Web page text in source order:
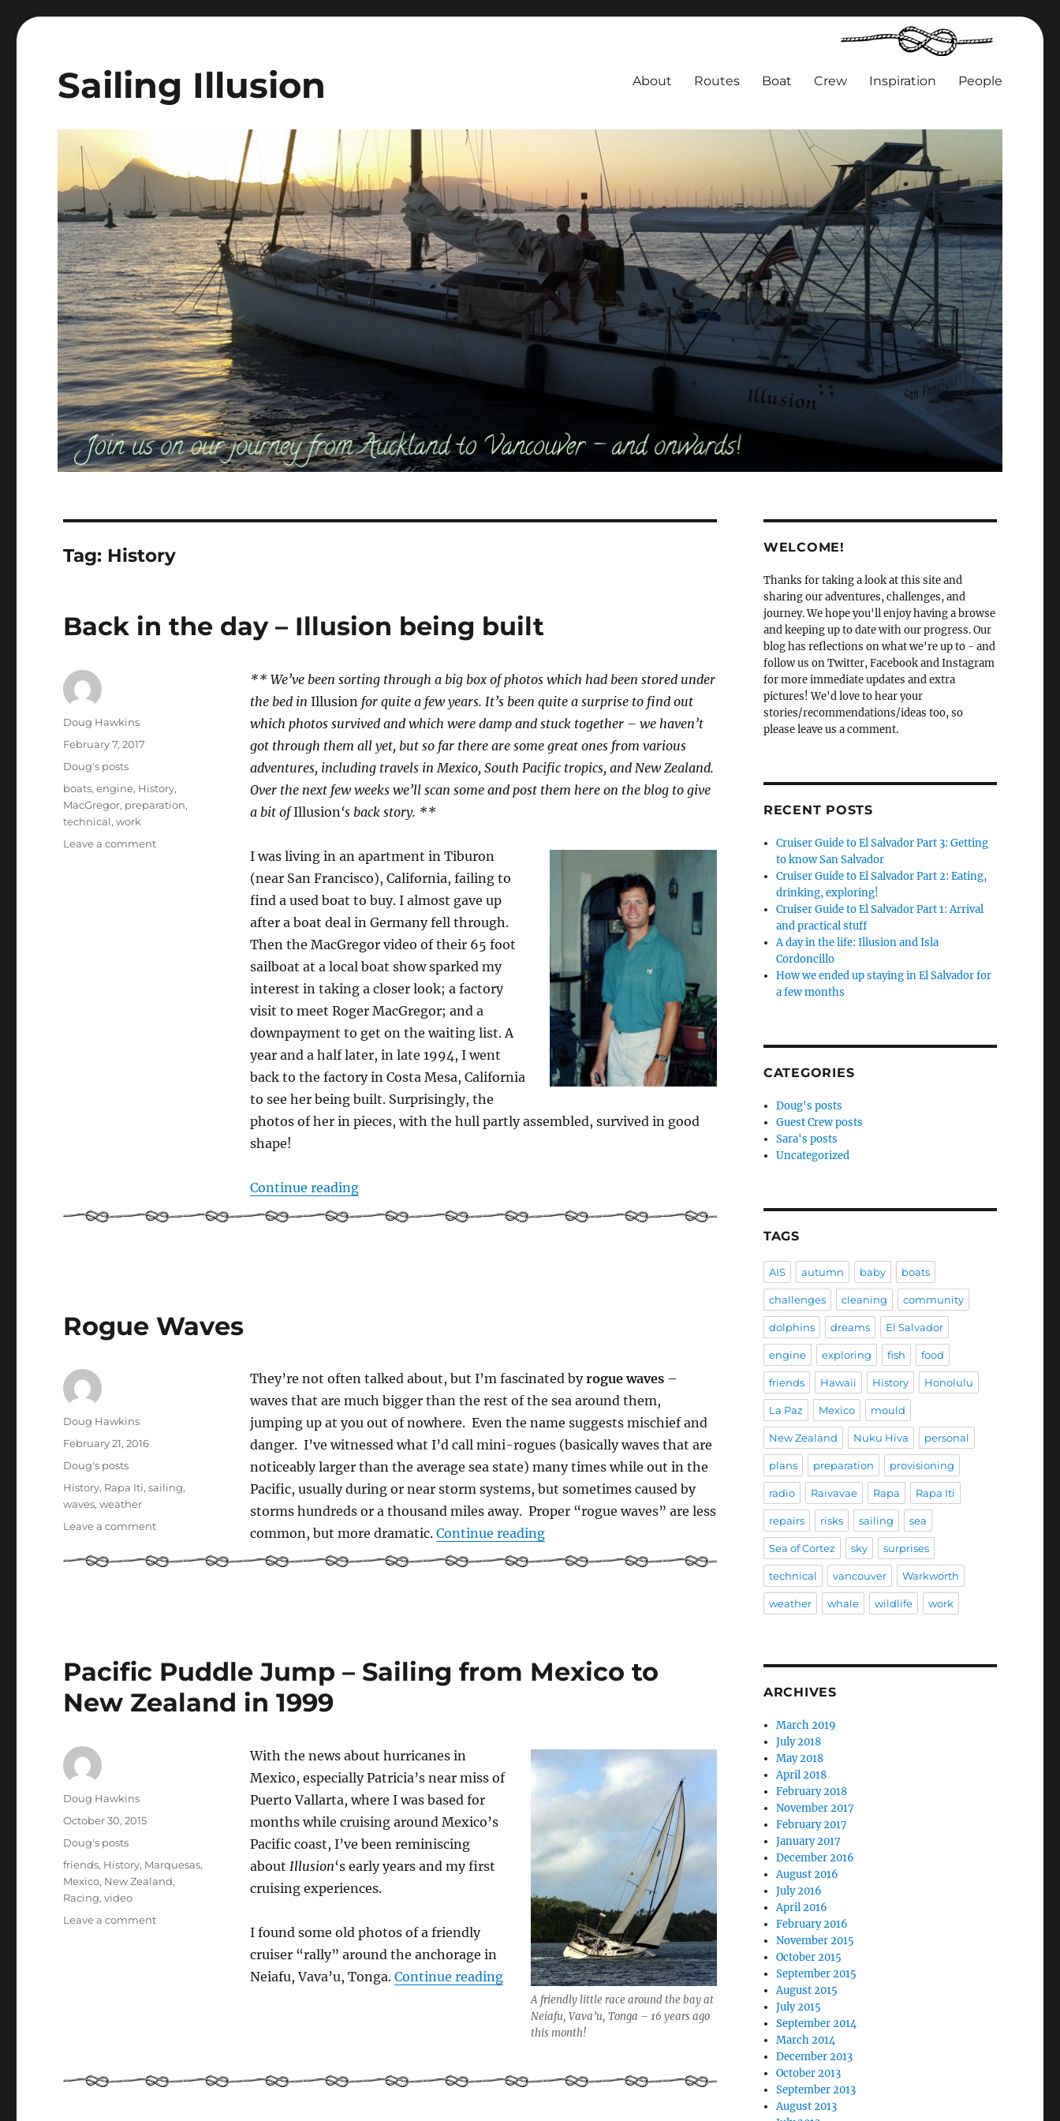
Sailing Illusion About Routes Boat Crew Inspiration People
Tag: History
Back in the day – Illusion being built
** We’ve been sorting through a big box of photos which had been stored under
the bed in Illusion for quite a few years. It’s been quite a surprise to find out
which photos survived and which were damp and stuck together – we haven’t
got through them all yet, but so far there are some great ones from various
adventures, including travels in Mexico, South Pacific tropics, and New Zealand.
Over the next few weeks we’ll scan some and post them here on the blog to give
a bit ofIllusion‘s back story. **
I was living in an apartment in Tiburon
(near San Francisco), California, failing to
find a used boat to buy. I almost gave up
after a boat deal in Germany fell through.
Then the MacGregor video of their 65 foot
sailboat at a local boat show sparked my
interest in taking a closer look; a factory
visit to meet Roger MacGregor; and a
downpayment to get on the waiting list. A
year and a half later, in late 1994, I went
back to the factory in Costa Mesa, California
to see her being built. Surprisingly, the
photos of her in pieces, with the hull partly assembled, survived in good
shape!
Continue reading“Back in the day – Illusion being built”
Author
Doug Hawkins
Posted
February 7, 2017
Categories
Doug's posts
Tags
boats,engine, History,
MacGregor, preparation,
technical,work
Leave a commenton
Rogue Waves
They’re not often talked about, but I’m fascinated byrogue waves–
waves that are much bigger than the rest of the sea around them,
jumping up at you out of nowhere. Even the name suggests mischief and
danger. I’ve witnessed what I’d call mini-rogues (basically waves that are
noticeably larger than the average sea state) many times while out in the
Pacific, usually during or near storm systems, but sometimes caused by
storms hundreds or a thousand miles away. Proper “rogue waves” are less
common, but more dramatic. Continue reading“Rogue Waves”
Author
Doug Hawkins
Posted
on
February 21, 2016
Categories
Doug's posts
Tags
History, Rapa Iti,sailing,
waves,weather
Leave a commenton
Waves
Pacific Puddle Jump – Sailing from Mexico to
New Zealand in 1999
A friendly little race around the bay at
Neiafu, Vava’u, Tonga – 16 years ago
this month!
With the news about hurricanes in
Mexico, especially Patricia’s near miss of
Puerto Vallarta, where I was based for
months while cruising around Mexico’s
Pacific coast, I’ve been reminiscing
about Illusion‘s early years and my first
cruising experiences.
I found some old photos of a friendly
cruiser “rally” around the anchorage in
Neiafu, Vava’u, Tonga. Continue reading“Pacific Puddle Jump – Sailing from Mexico to New Zealand in 1999”
Author
Doug Hawkins
Posted
October 30, 2015
Categories
Doug's posts
Tags
friends, History, Marquesas,
Mexico, New Zealand,
Racing,video
Leave a commenton
Zealand
WELCOME!
Thanks for taking a look at this site and
sharing our adventures, challenges, and
journey. We hope you'll enjoy having a browse
and keeping up to date with our progress. Our
blog has reflections on what we're up to - and
follow us on Twitter, Facebook and Instagram
for more immediate updates and extra
pictures! We'd love to hear your
stories/recommendations/ideas too, so
please leave us a comment.
RECENT POSTS
Cruiser Guide to El Salvador Part 3: Getting
to know San Salvador
Cruiser Guide to El Salvador Part 2: Eating,
drinking, exploring!
Cruiser Guide to El Salvador Part 1: Arrival
and practical stuff
A day in the life: Illusion and Isla
Cordoncillo
How we ended up staying in El Salvador for
a few months
CATEGORIES
Doug's posts
Guest Crew posts
Sara's posts
Uncategorized
TAGS
AIS autumn baby boats
challenges cleaning community
dolphins dreams El Salvador
engine exploring fish food
friends Hawaii History Honolulu
La Paz Mexico mould
New Zealand Nuku Hiva personal
plans preparation provisioning
radio Raivavae Rapa Rapa Iti
repairs risks sailing sea
Sea of Cortez sky surprises
technical vancouver Warkworth
weather whale wildlife work
ARCHIVES
March 2019
July 2018
May 2018
April 2018
February 2018
November 2017
February 2017
January 2017
December 2016
August 2016
July 2016
April 2016
February 2016
November 2015
October 2015
September 2015
August 2015
July 2015
September 2014
March 2014
December 2013
October 2013
September 2013
August 2013